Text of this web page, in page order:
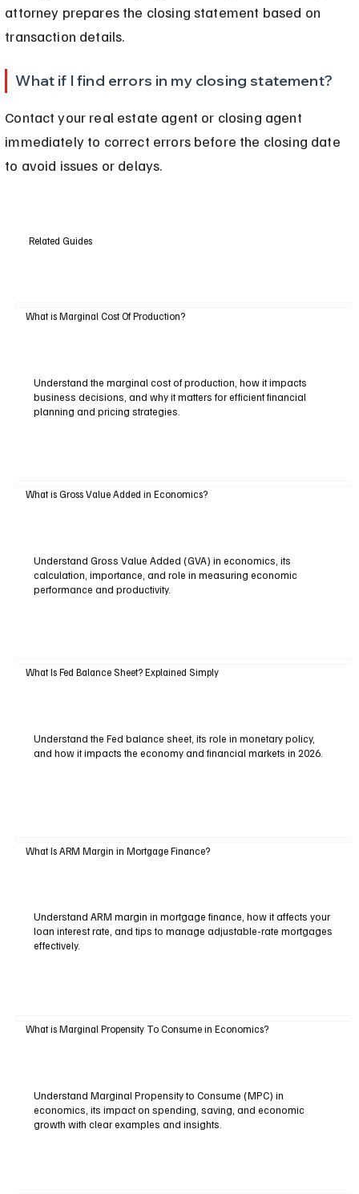
attorney prepares the closing statement based on
transaction details.
What if I find errors in my closing statement?
Contact your real estate agent or closing agent
immediately to correct errors before the closing date
to avoid issues or delays.
Related Guides
What is Marginal Cost Of Production?
Understand the marginal cost of production, how it impacts
business decisions, and why it matters for efficient financial
planning and pricing strategies.
What is Gross Value Added in Economics?
Understand Gross Value Added (GVA) in economics, its
calculation, importance, and role in measuring economic
performance and productivity.
What Is Fed Balance Sheet? Explained Simply
Understand the Fed balance sheet, its role in monetary policy,
and how it impacts the economy and financial markets in 2026.
What Is ARM Margin in Mortgage Finance?
Understand ARM margin in mortgage finance, how it affects your
loan interest rate, and tips to manage adjustable-rate mortgages
effectively.
What is Marginal Propensity To Consume in Economics?
Understand Marginal Propensity to Consume (MPC) in
economics, its impact on spending, saving, and economic
growth with clear examples and insights.